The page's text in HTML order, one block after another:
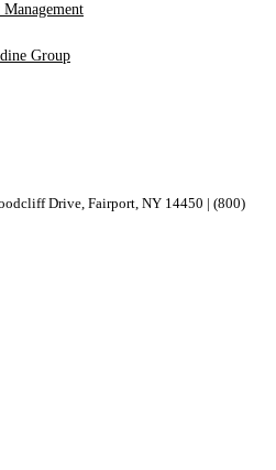
Management
Group
Drive, ​Fairport, ​NY ​14450 | (800)